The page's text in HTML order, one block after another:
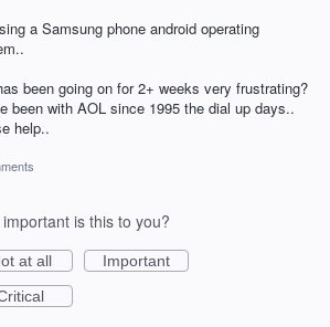
a Samsung phone android operating
been going on for 2+ weeks very frustrating?
been with AOL since 1995 the dial up days..
help..
important is this to you?
at all
Important